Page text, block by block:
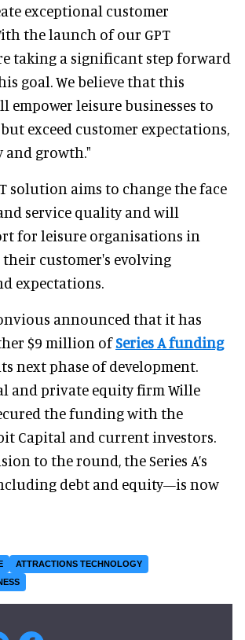
exceptional customer
the launch of our GPT
taking a significant step forward
goal. We believe that this
empower leisure businesses to
exceed customer expectations,
growth."
solution aims to change the face
service quality and will
for leisure organisations in
customer's evolving
expectations.
announced that it has
$9 million ofSeries A funding
next phase of development.
and private equity firm Wille
the funding with the
Capital and current investors.
to the round, the Series A’s
debt and equity—is now
ATTRACTIONS TECHNOLOGY